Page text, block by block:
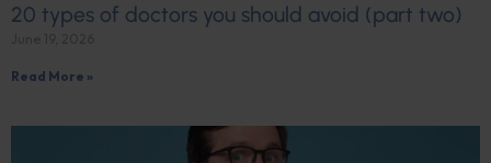
20 types of doctors you should avoid (part two)
Read More »